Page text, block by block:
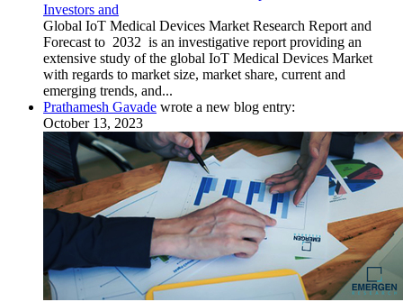
Investors and
Global IoT Medical Devices Market Research Report and
Forecast to 2032 is an investigative report providing an
extensive study of the global IoT Medical Devices Market
with regards to market size, market share, current and
emerging trends, and...
Prathamesh Gavade wrote a new blog entry:
October 13, 2023